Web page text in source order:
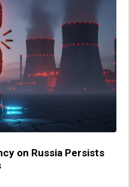
on Russia Persists